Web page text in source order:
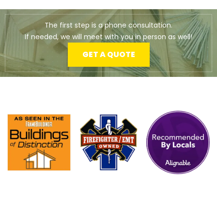
The first step is a phone consultation.
If needed, we will meet with you in person as well!
GET A QUOTE